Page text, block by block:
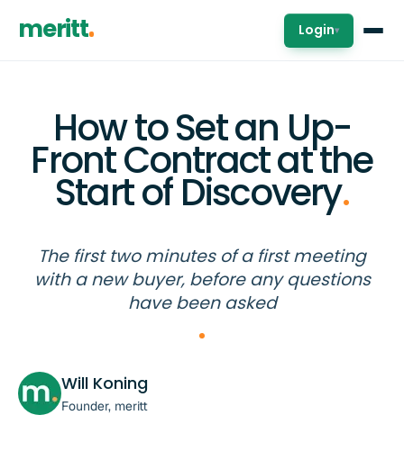
meritt Login▾
How to Set an Up-
Front Contract at the
Start of Discovery.
The first two minutes of a first meeting
with a new buyer, before any questions
have been asked
Will Koning
Founder, meritt